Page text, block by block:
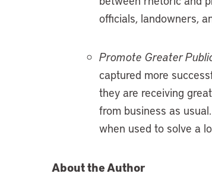
officials, landowners,
Promote Greater
captured more
they are receiving
from business as
when used to solve a
About the Author